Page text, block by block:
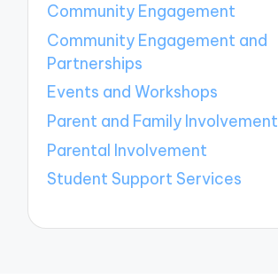
Community Engagement
Community Engagement and
Partnerships
Events and Workshops
Parent and Family Involvement
Parental Involvement
Student Support Services